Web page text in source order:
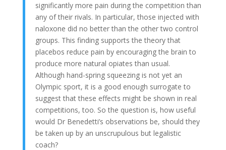
significantly more pain during the competition than
any of their rivals. In particular, those injected with
naloxone did no better than the other two control
groups. This finding supports the theory that
placebos reduce pain by encouraging the brain to
produce more natural opiates than usual.
Although hand-spring squeezing is not yet an
Olympic sport, it is a good enough surrogate to
suggest that these effects might be shown in real
competitions, too. So the question is, how useful
would Dr Benedetti’s observations be, should they
be taken up by an unscrupulous but legalistic
coach?